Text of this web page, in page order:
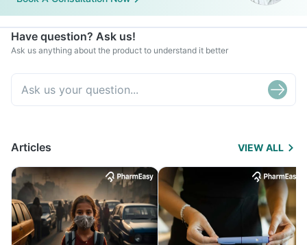
Have question? Ask us!
Ask us anything about the product to understand it better
Articles VIEW ALL